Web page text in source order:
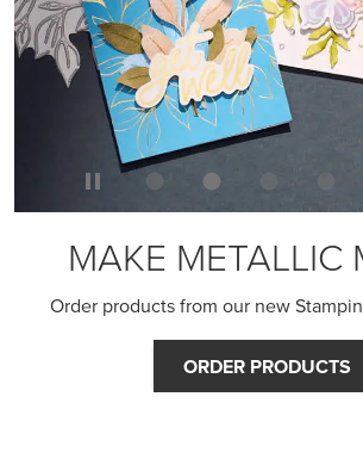
MAKE METALLIC
Order products from our new
ORDER PRODUCTS